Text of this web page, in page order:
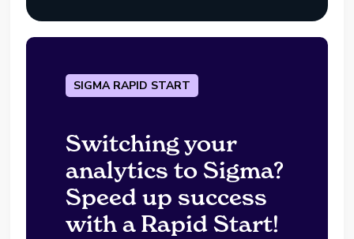
SIGMA RAPID START
Switching your
analytics to Sigma?
Speed up success
with a Rapid Start!